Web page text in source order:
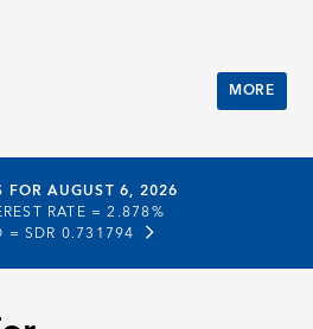
MORE
FOR AUGUST 6, 2026
RATE =2.878%
= SDR 0.731794